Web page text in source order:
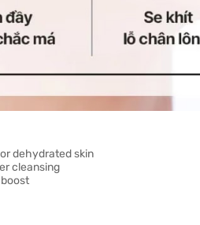
dehydrated skin
cleansing